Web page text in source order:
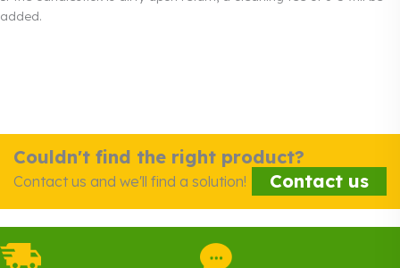
added.
Couldn't find the right product?
Contact us and we'll find a solution! Contact us